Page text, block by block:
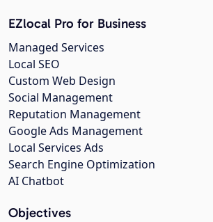
EZlocal Pro for Business
Managed Services
Local SEO
Custom Web Design
Social Management
Reputation Management
Google Ads Management
Local Services Ads
Search Engine Optimization
AI Chatbot
Objectives